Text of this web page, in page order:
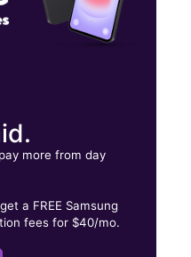
more from day
a FREE Samsung
fees for $40/mo.